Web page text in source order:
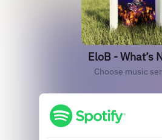
EloB - What’s
Choose music